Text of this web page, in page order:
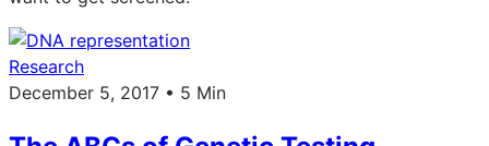
Research
December 5, 2017 • 5 Min